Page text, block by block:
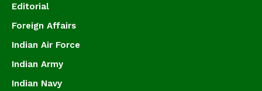
Editorial
Foreign Affairs
Indian Air Force
Indian Army
Indian Navy